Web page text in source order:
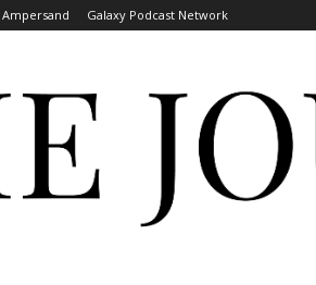
Ampersand Galaxy Podcast Network